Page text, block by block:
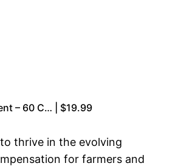
– 60 C… | $19.99
thrive in the evolving
for farmers and